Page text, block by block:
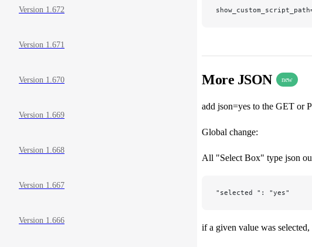
Version 1.672
Version 1.671
Version 1.670
Version 1.669
Version 1.668
Version 1.667
Version 1.666
More JSON new
add json=yes to the GET or
Global change:
All "Select Box" type json
"selected ": "yes"
if a given value was